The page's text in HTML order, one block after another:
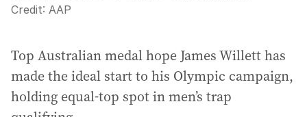
Credit: AAP
Top Australian medal hope James Willett has
made the ideal start to his Olympic campaign,
holding equal-top spot in men’s trap